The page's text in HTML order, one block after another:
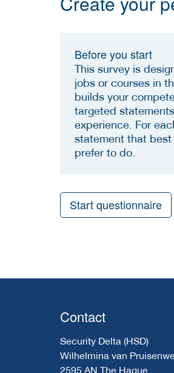
Before you start
This survey is
jobs or courses in
builds your
targeted
experience. For
statement that
prefer to do.
Start questionnaire
Contact
Security Delta (HSD)
Wilhelmina van
2595 AN The Hague